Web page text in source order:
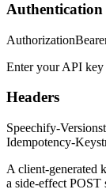
Authentication
Authorization
Enter your API
Headers
Speechify-Version
Idempotency-Key
A client-generated
a side-effect POST